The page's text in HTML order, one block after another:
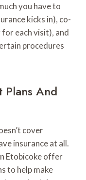
you have to
kicks in), co-
for each visit), and
procedures
Plans And
cover
insurance at all.
Etobicoke offer
to help make